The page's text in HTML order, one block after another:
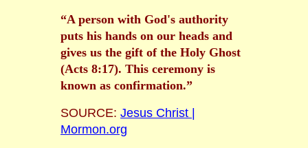
“A person with God's authority
puts his hands on our heads and
gives us the gift of the Holy Ghost
(Acts 8:17). This ceremony is
known as confirmation.”
SOURCE: Jesus Christ |
Mormon.org